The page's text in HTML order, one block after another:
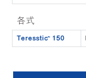
各式
Teresstic™ 150